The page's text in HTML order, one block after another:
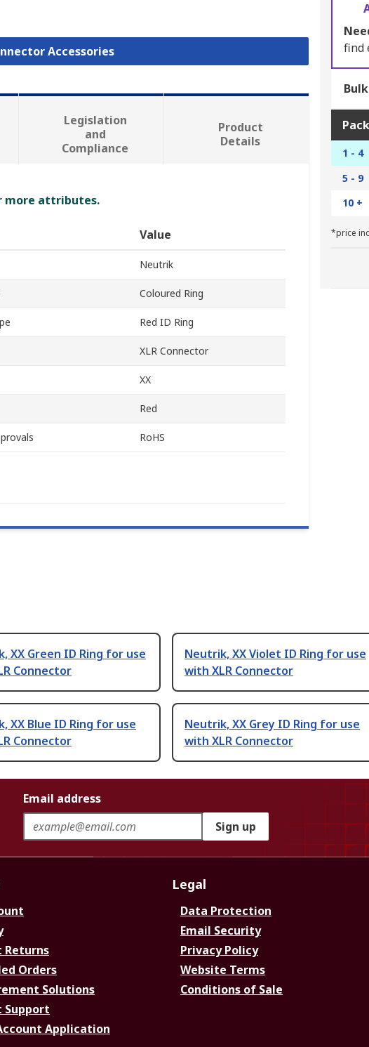
Accessories
find
1 - 4
5 - 9
10 +
*price
Legislation
and
Compliance
Product
Details
more attributes.
Value
Neutrik
Coloured Ring
Red ID Ring
XLR Connector
XX
Red
RoHS
XX Green ID Ring for use
Connector
Neutrik, XX Violet ID Ring for use
with XLR Connector
XX Blue ID Ring for use
Connector
Neutrik, XX Grey ID Ring for use
with XLR Connector
Email address
Sign up
Returns
Orders
Solutions
Support
Application
Legal
Data Protection
Email Security
Privacy Policy
Website Terms
Conditions of Sale